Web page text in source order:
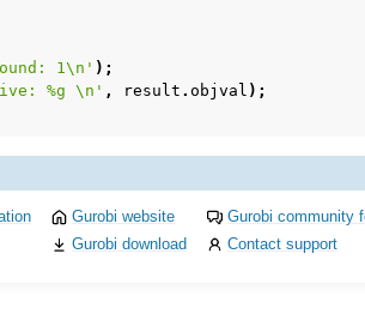
1\n' );
%g \n' , result . objval );
Gurobi website
Gurobi community
Gurobi download Contact support